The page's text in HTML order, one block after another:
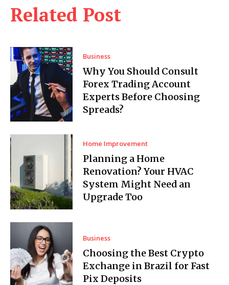
Related Post
Business
Why You Should Consult
Forex Trading Account
Experts Before Choosing
Spreads?
Home Improvement
Planning a Home
Renovation? Your HVAC
System Might Need an
Upgrade Too
Business
Choosing the Best Crypto
Exchange in Brazil for Fast
Pix Deposits